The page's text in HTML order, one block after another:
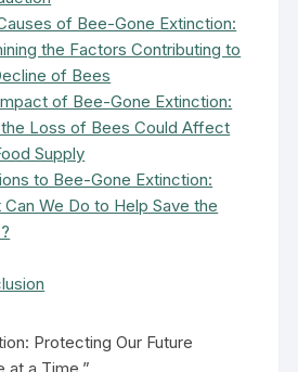
of Bee-Gone Extinction:
the Factors Contributing to
of Bees
of Bee-Gone Extinction:
Loss of Bees Could Affect
Supply
to Bee-Gone Extinction:
Can We Do to Help Save the
Protecting Our Future